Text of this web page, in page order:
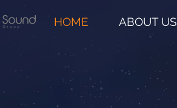
HOME ABOUT US